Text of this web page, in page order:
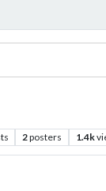
2posters 1.4k